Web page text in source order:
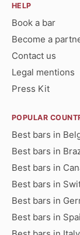
HELP
Book a bar
Become a
Contact us
Legal mentions
Press Kit
POPULAR
Best bars in
Best bars in
Best bars in
Best bars in
Best bars in
Best bars in